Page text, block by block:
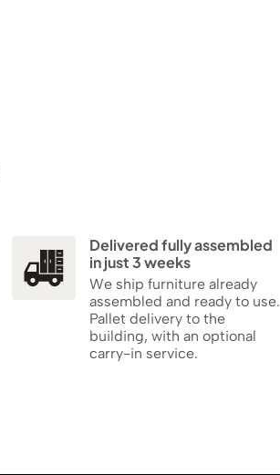
Delivered fully assembled
in just 3 weeks
We ship furniture already
assembled and ready to use.
Pallet delivery to the
building, with an optional
carry-in service.